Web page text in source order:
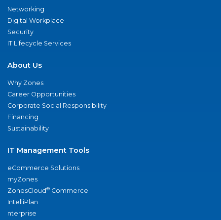
Networking
Digital Workplace
Security
IT Lifecycle Services
About Us
Why Zones
Career Opportunities
Corporate Social Responsibility
Financing
Sustainability
IT Management Tools
eCommerce Solutions
myZones
ZonesCloud® Commerce
IntelliPlan
nterprise